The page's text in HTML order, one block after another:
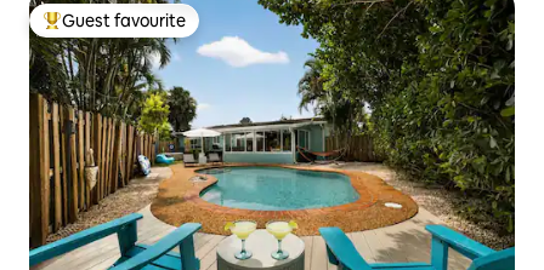
Top guest favourite
Guest favourite